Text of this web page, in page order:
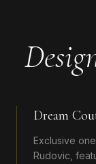
Dream
Exclusive
Rudovic,